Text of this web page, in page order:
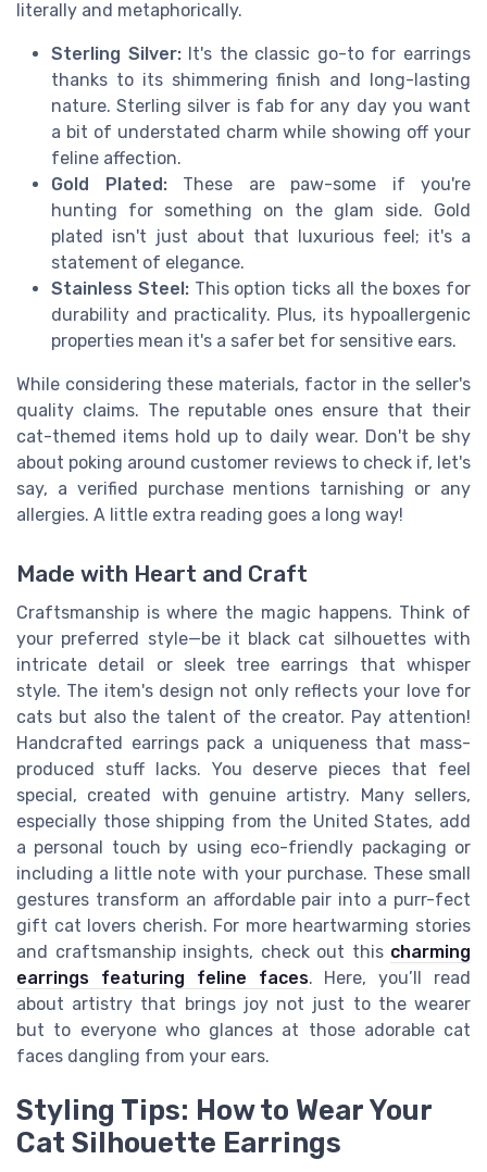
literally and metaphorically.
Sterling Silver:It's the classic go-to for earrings
thanks to its shimmering finish and long-lasting
nature. Sterling silver is fab for any day you want
a bit of understated charm while showing off your
feline affection.
Gold Plated:These are paw-some if you're
hunting for something on the glam side. Gold
plated isn't just about that luxurious feel; it's a
statement of elegance.
Stainless Steel:This option ticks all the boxes for
durability and practicality. Plus, its hypoallergenic
properties mean it's a safer bet for sensitive ears.
While considering these materials, factor in the seller's
quality claims. The reputable ones ensure that their
cat-themed items hold up to daily wear. Don't be shy
about poking around customer reviews to check if, let's
say, a verified purchase mentions tarnishing or any
allergies. A little extra reading goes a long way!
Made with Heart and Craft
Craftsmanship is where the magic happens. Think of
your preferred style—be it black cat silhouettes with
intricate detail or sleek tree earrings that whisper
style. The item's design not only reflects your love for
cats but also the talent of the creator. Pay attention!
Handcrafted earrings pack a uniqueness that mass-
produced stuff lacks. You deserve pieces that feel
special, created with genuine artistry. Many sellers,
especially those shipping from the United States, add
a personal touch by using eco-friendly packaging or
including a little note with your purchase. These small
gestures transform an affordable pair into a purr-fect
gift cat lovers cherish. For more heartwarming stories
and craftsmanship insights, check out this charming
earrings featuring feline faces. Here, you’ll read
about artistry that brings joy not just to the wearer
but to everyone who glances at those adorable cat
faces dangling from your ears.
Styling Tips: How to Wear Your
Cat Silhouette Earrings